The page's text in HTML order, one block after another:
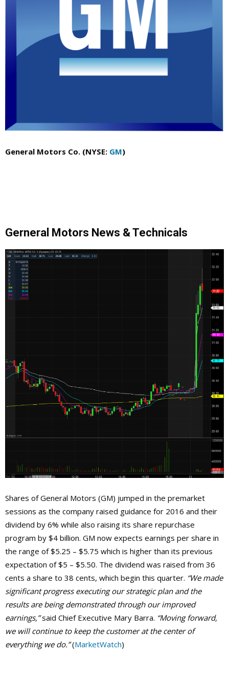
General Motors Co. (NYSE: GM)
Gerneral Motors News & Technicals
Shares of General Motors (GM) jumped in the premarket
sessions as the company raised guidance for 2016 and their
dividend by 6% while also raising its share repurchase
program by $4 billion. GM now expects earnings per share in
the range of $5.25 – $5.75 which is higher than its previous
expectation of $5 – $5.50. The dividend was raised from 36
cents a share to 38 cents, which begin this quarter. “We made
significant progress executing our strategic plan and the
results are being demonstrated through our improved
earnings,”said Chief Executive Mary Barra. “Moving forward,
we will continue to keep the customer at the center of
everything we do.”(MarketWatch)